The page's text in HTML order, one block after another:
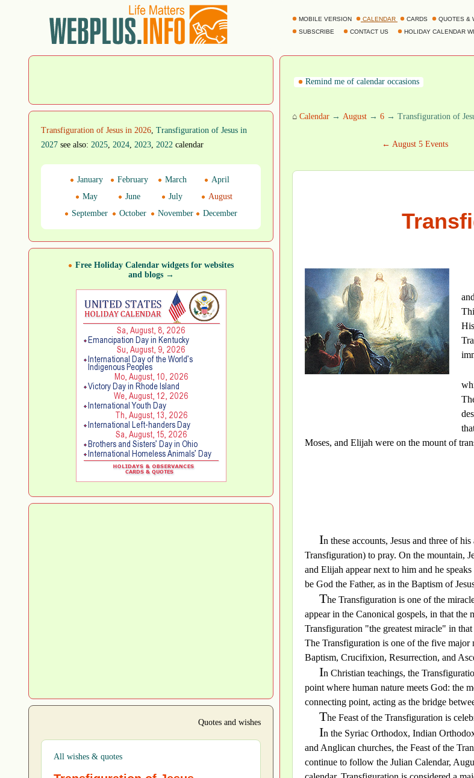
MOBILE VERSION CALENDAR CARDS
QUOTES &
SUBSCRIBE
CONTACT US HOLIDAY CALENDAR
Remind me of calendar occasions
⌂ Calendar → August → 6 → Transfiguration of
← August 5 Events
Moses, and Elijah were on the mount of
In these accounts, Jesus and three of
Transfiguration) to pray. On the mountain,
and Elijah appear next to him and he
be God the Father, as in the Baptism of
The Transfiguration is one of the
appear in the Canonical gospels, in that the
Transfiguration "the greatest miracle" in
The Transfiguration is one of the five major
Baptism, Crucifixion, Resurrection, and
In Christian teachings, the
point where human nature meets God: the
connecting point, acting as the bridge
The Feast of the Transfiguration is
In the Syriac Orthodox, Indian
and Anglican churches, the Feast of the
continue to follow the Julian Calendar,
Transfiguration of Jesus in 2026, Transfiguration of Jesus in
2027 see also: 2025, 2024, 2023, 2022 calendar
January February March
April
May
June July
August
September
October November December
Free Holiday Calendar widgets for websites
and blogs →
Quotes and wishes
All wishes & quotes